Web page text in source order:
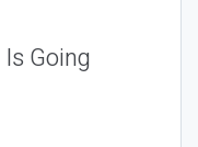
Going